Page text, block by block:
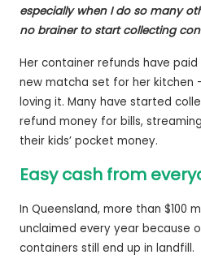
especially when I do so many
no brainer to start collecting
Her container refunds have paid
new matcha set for her kitchen
loving it. Many have started
refund money for bills,
their kids’ pocket money.
Easy cash from
In Queensland, more than $100
unclaimed every year because
containers still end up in landfill.